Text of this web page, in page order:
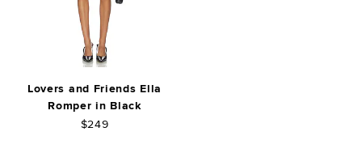
Lovers and Friends Ella
Romper in Black
$249